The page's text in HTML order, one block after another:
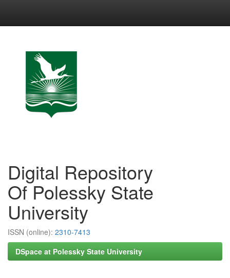
Digital Repository
Of Polessky State
University
ISSN (online): 2310-7413
DSpace at Polessky State University